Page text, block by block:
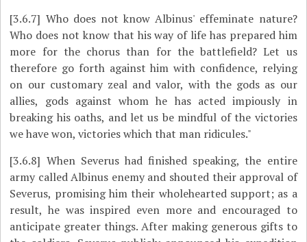
[3.6.7] Who does not know Albinus' effeminate nature?
Who does not know that his way of life has prepared him
more for the chorus than for the battlefield? Let us
therefore go forth against him with confidence, relying
on our customary zeal and valor, with the gods as our
allies, gods against whom he has acted impiously in
breaking his oaths, and let us be mindful of the victories
we have won, victories which that man ridicules."
[3.6.8] When Severus had finished speaking, the entire
army called Albinus enemy and shouted their approval of
Severus, promising him their wholehearted support; as a
result, he was inspired even more and encouraged to
anticipate greater things. After making generous gifts to